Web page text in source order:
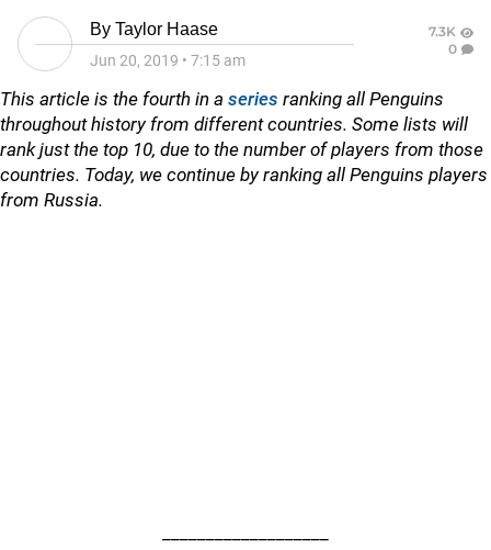
By Taylor Haase
Jun 20, 2019 • 7:15 am
7.3K
0
This article is the fourth in a series ranking all Penguins
throughout history from different countries. Some lists will
rank just the top 10, due to the number of players from those
countries. Today, we continue by ranking all Penguins players
from Russia.